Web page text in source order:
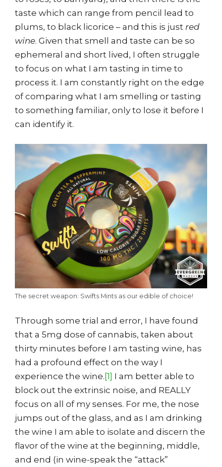
taste which can range from pencil lead to
plums, to black licorice – and this is just red
wine. Given that smell and taste can be so
ephemeral and short lived, I often struggle
to focus on what I am tasting in time to
process it. I am constantly right on the edge
of comparing what I am smelling or tasting
to something familiar, only to lose it before I
can identify it.
The secret weapon: Swifts Mints as our edible of choice!
Through some trial and error, I have found
that a 5mg dose of cannabis, taken about
thirty minutes before I am tasting wine, has
had a profound effect on the way I
experience the wine. [1] I am better able to
block out the extrinsic noise, and REALLY
focus on all of my senses. For me, the nose
jumps out of the glass, and as I am drinking
the wine I am able to isolate and discern the
flavor of the wine at the beginning, middle,
and end (in wine-speak the “attack”